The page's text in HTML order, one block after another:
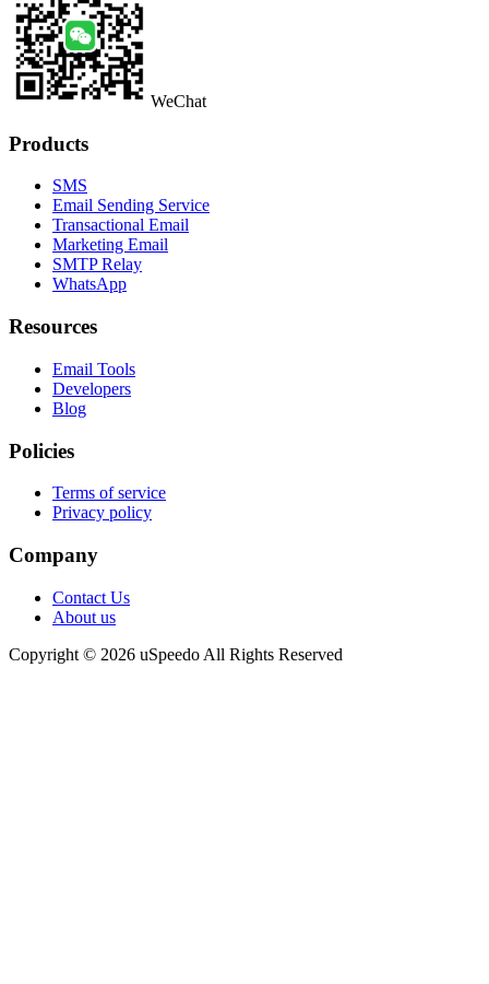
WeChat
Products
SMS
Email Sending Service
Transactional Email
Marketing Email
SMTP Relay
WhatsApp
Resources
Email Tools
Developers
Blog
Policies
Terms of service
Privacy policy
Company
Contact Us
About us
Copyright © 2026 uSpeedo All Rights Reserved